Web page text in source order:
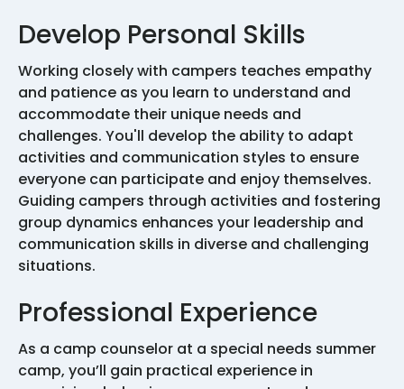
Develop Personal Skills
Working closely with campers teaches empathy
and patience as you learn to understand and
accommodate their unique needs and
challenges. You'll develop the ability to adapt
activities and communication styles to ensure
everyone can participate and enjoy themselves.
Guiding campers through activities and fostering
group dynamics enhances your leadership and
communication skills in diverse and challenging
situations.
Professional Experience
As a camp counselor at a special needs summer
camp, you’ll gain practical experience in